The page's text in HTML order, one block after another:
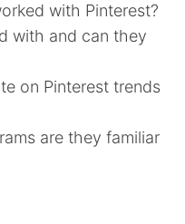
with Pinterest?
with and can they
on Pinterest trends
are they familiar